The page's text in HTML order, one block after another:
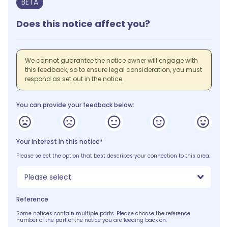
BETA
Does this notice affect you?
We cannot guarantee the notice owner will engage with
this feedback, so to ensure legal consideration, you must
respond as set out in the notice.
You can provide your feedback below:
Your interest in this notice*
Please select the option that best describes your connection to this area.
Please select
Reference
Some notices contain multiple parts. Please choose the reference
number of the part of the notice you are feeding back on.